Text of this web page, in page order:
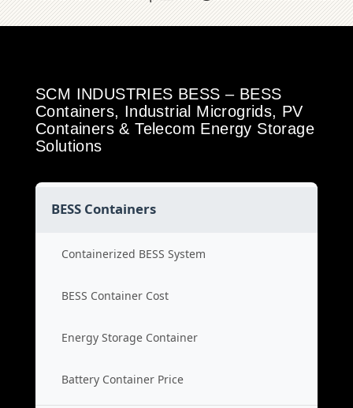
SCM INDUSTRIES BESS – BESS
Containers, Industrial Microgrids, PV
Containers & Telecom Energy Storage
Solutions
BESS Containers
Containerized BESS System
BESS Container Cost
Energy Storage Container
Battery Container Price